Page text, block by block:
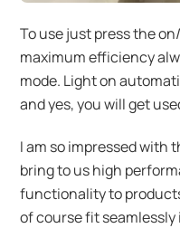
To use just press the
maximum efficiency
mode. Light on
and yes, you will get
I am so impressed with
bring to us high
functionality to
of course fit